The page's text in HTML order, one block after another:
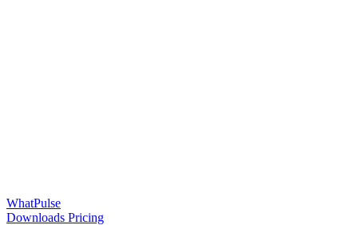
WhatPulse
Downloads Pricing